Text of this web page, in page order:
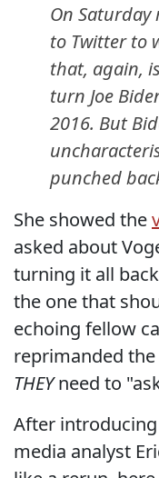
On
to Twitter to
that, again,
turn Joe
2016. But
punched
She showed the
asked about
turning it all
the one that
echoing fellow
reprimanded
THEYneed to
After
media analyst